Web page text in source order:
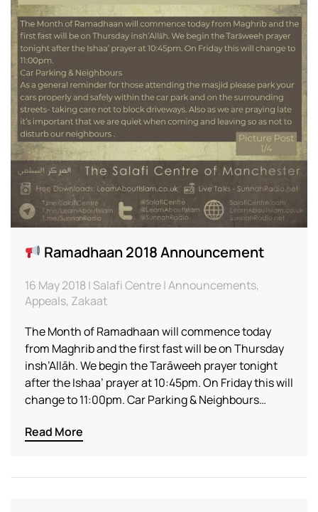
Ramadhaan 2018 Announcement
16 May 2018 | Salafi Centre | Announcements,
Appeals, Zakaat
The Month of Ramadhaan will commence today
from Maghrib and the first fast will be on Thursday
insh’Allāh. We begin the Tarāweeh prayer tonight
after the Ishaa’ prayer at 10:45pm. On Friday this will
change to 11:00pm. Car Parking & Neighbours…
Read More